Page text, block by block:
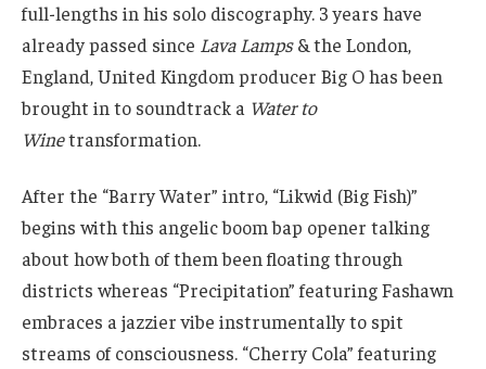
full-lengths in his solo discography. 3 years have
already passed since Lava Lamps& the London,
England, United Kingdom producer Big O has been
brought in to soundtrack a Water to
Winetransformation.
After the “Barry Water” intro, “Likwid (Big Fish)”
begins with this angelic boom bap opener talking
about how both of them been floating through
districts whereas “Precipitation” featuring Fashawn
embraces a jazzier vibe instrumentally to spit
streams of consciousness. “Cherry Cola” featuring